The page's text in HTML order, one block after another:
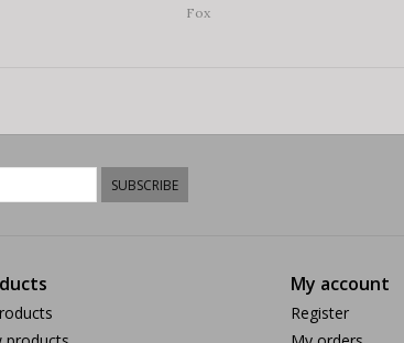
Fox
SUBSCRIBE
My account
Register